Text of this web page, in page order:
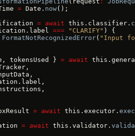
= Date. now();
= await this.classifier.
=== "CLARIFY" ) {
FormatNotRecognizedError( "Input
tokensUsed } = await
= await this.executor.
= await this.validator.